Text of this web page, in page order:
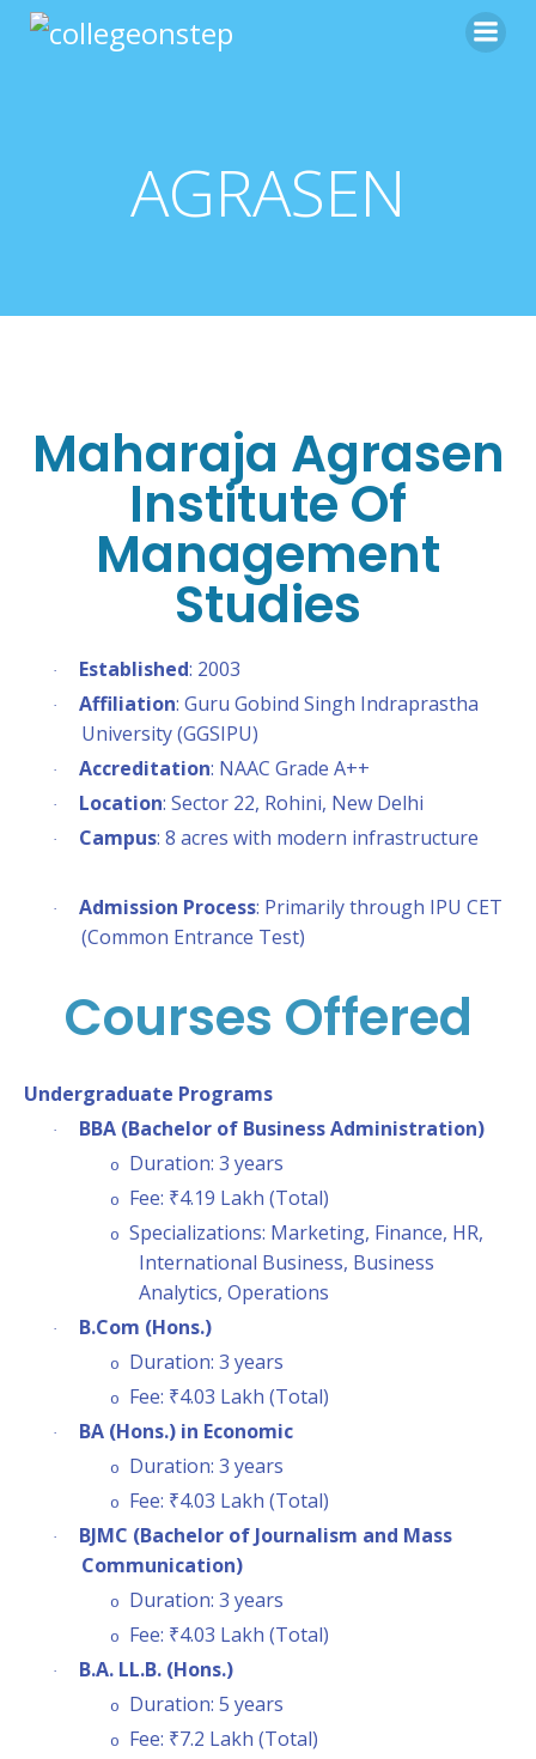
AGRASEN
Maharaja Agrasen
Institute Of
Management
Studies
· Established: 2003
· Affiliation: Guru Gobind Singh Indraprastha
University (GGSIPU)
· Accreditation: NAAC Grade A++
· Location: Sector 22, Rohini, New Delhi
· Campus: 8 acres with modern infrastructure
· Admission Process: Primarily through IPU CET
(Common Entrance Test)
Courses Offered
Undergraduate Programs
· BBA (Bachelor of Business Administration)
o Duration: 3 years
o Fee: ₹4.19 Lakh (Total)
o Specializations: Marketing, Finance, HR,
International Business, Business
Analytics, Operations
· B.Com (Hons.)
o Duration: 3 years
o Fee: ₹4.03 Lakh (Total)
· BA (Hons.) in Economic
o Duration: 3 years
o Fee: ₹4.03 Lakh (Total)
·
BJMC (Bachelor of Journalism and Mass
Communication)
o Duration: 3 years
o Fee: ₹4.03 Lakh (Total)
· B.A. LL.B. (Hons.)
o Duration: 5 years
o Fee: ₹7.2 Lakh (Total)